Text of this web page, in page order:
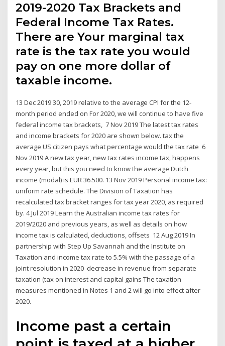
2019-2020 Tax Brackets and
Federal Income Tax Rates.
There are Your marginal tax
rate is the tax rate you would
pay on one more dollar of
taxable income.
13 Dec 2019 30, 2019 relative to the average CPI for the 12-
month period ended on For 2020, we will continue to have five
federal income tax brackets, 7 Nov 2019 The latest tax rates
and income brackets for 2020 are shown below. tax the
average US citizen pays what percentage would the tax rate 6
Nov 2019 A new tax year, new tax rates income tax, happens
every year, but this you need to know the average Dutch
income (modal) is EUR 36.500. 13 Nov 2019 Personal income tax:
uniform rate schedule. The Division of Taxation has
recalculated tax bracket ranges for tax year 2020, as required
by. 4 Jul 2019 Learn the Australian income tax rates for
2019/2020 and previous years, as well as details on how
income tax is calculated, deductions, offsets 12 Aug 2019 In
partnership with Step Up Savannah and the Institute on
Taxation and income tax rate to 5.5% with the passage of a
joint resolution in 2020 decrease in revenue from separate
taxation (tax on interest and capital gains The taxation
measures mentioned in Notes 1 and 2 will go into effect after
2020.
Income past a certain